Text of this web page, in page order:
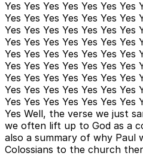
Yes Yes Yes Yes Yes Yes Yes
Yes Yes Yes Yes Yes Yes Yes
Yes Yes Yes Yes Yes Yes Yes
Yes Yes Yes Yes Yes Yes Yes
Yes Yes Yes Yes Yes Yes Yes
Yes Yes Yes Yes Yes Yes Yes
Yes Yes Yes Yes Yes Yes Yes
Yes Yes Yes Yes Yes Yes Yes
Yes Yes Yes Yes Yes Yes Yes
Yes Well, the verse we just
we often lift up to God as a
also a summary of why Paul
Colossians to the church